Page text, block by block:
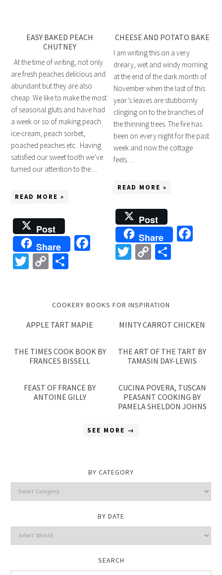
EASY BAKED PEACH
CHUTNEY
At the time of writing, not only
are fresh peaches delicious and
abundant but they are also
cheap. We like to make the most
of seasonal gluts and have had
a week or so of making peach
ice-cream, peach sorbet,
poached peaches etc.. Having
satisfied our sweet tooth we’ve
turned our attention to the…
READ MORE »
Post
Share
Facebook
Twitter
Copy
CHEESE AND POTATO BAKE
I am writing this on a very
dreary, wet and windy morning
at the end of the dark month of
November when the last of this
year’s leaves are stubbornly
clinging on to the branches of
the thinning trees. The fire has
been on every night for the past
week and now the cottage
feels…
READ MORE »
Post
Share
Twitter
Copy
COOKERY BOOKS FOR INSPIRATION
APPLE TART MAPIE MINTY CARROT CHICKEN
THE TIMES COOK BOOK BY
FRANCES BISSELL
THE ART OF THE TART BY
TAMASIN DAY-LEWIS
FEAST OF FRANCE BY
ANTOINE GILLY
CUCINA POVERA, TUSCAN
PEASANT COOKING BY
PAMELA SHELDON JOHNS
SEE MORE →
BY CATEGORY
Category
BY DATE
Date
SEARCH